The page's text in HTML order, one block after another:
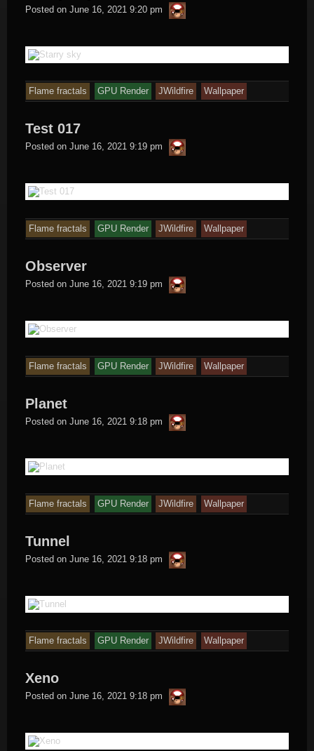
Posted on June 16, 2021 9:20 pm thargor6
Flame fractals GPU Render JWildfire Wallpaper
Test 017
Posted on June 16, 2021 9:19 pm thargor6
Flame fractals GPU Render JWildfire Wallpaper
Observer
Posted on June 16, 2021 9:19 pm thargor6
Flame fractals GPU Render JWildfire Wallpaper
Planet
Posted on June 16, 2021 9:18 pm thargor6
Flame fractals GPU Render JWildfire Wallpaper
Tunnel
Posted on June 16, 2021 9:18 pm thargor6
Flame fractals GPU Render JWildfire Wallpaper
Xeno
Posted on June 16, 2021 9:18 pm thargor6